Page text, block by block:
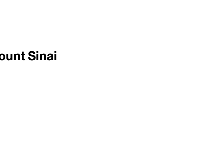
Sinai